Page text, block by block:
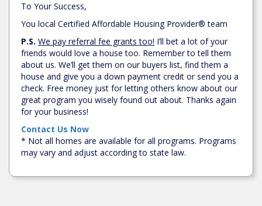
To Your Success,
You local Certified Affordable Housing Provider® team
P.S. We pay referral fee grants too! I’ll bet a lot of your
friends would love a house too. Remember to tell them
about us. We’ll get them on our buyers list, find them a
house and give you a down payment credit or send you a
check. Free money just for letting others know about our
great program you wisely found out about. Thanks again
for your business!
Contact Us Now
* Not all homes are available for all programs. Programs
may vary and adjust according to state law.